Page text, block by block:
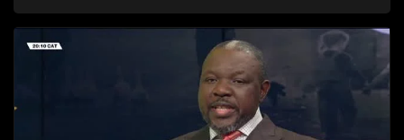
mainstreaming across all areas of society.